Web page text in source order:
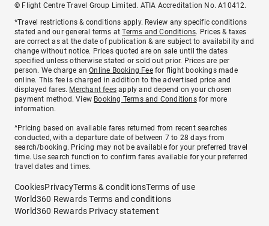
© Flight Centre Travel Group Limited. ATIA Accreditation No. A10412.
*Travel restrictions & conditions apply. Review any specific conditions
stated and our general terms atTerms and Conditions. Prices & taxes
are correct as at the date of publication & are subject to availability and
change without notice. Prices quoted are on sale until the dates
specified unless otherwise stated or sold out prior. Prices are per
person. We charge anOnline Booking Feefor flight bookings made
online. This fee is charged in addition to the advertised price and
displayed fares. Merchant fees apply and depend on your chosen
payment method. View Booking Terms and Conditionsfor more
information.
^Pricing based on available fares returned from recent searches
conducted, with a departure date of between 7 to 28 days from
search/booking. Pricing may not be available for your preferred travel
time. Use search function to confirm fares available for your preferred
travel dates and times.
CookiesPrivacyTerms & conditionsTerms of use
World360 Rewards Terms and conditions
World360 Rewards Privacy statement